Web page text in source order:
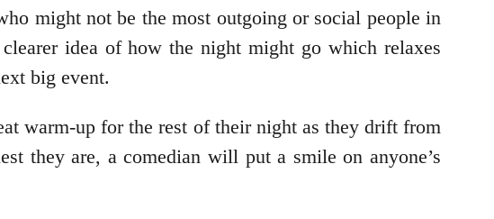
might not be the most outgoing or social people in
idea of how the night might go which relaxes
big event.
warm-up for the rest of their night as they drift from
they are, a comedian will put a smile on anyone’s